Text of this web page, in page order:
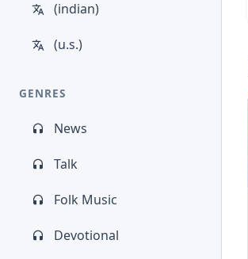
(indian)
(u.s.)
GENRES
News
Talk
Folk Music
Devotional